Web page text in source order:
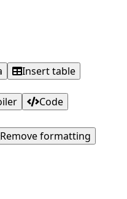
Insert table
Code
Remove formatting